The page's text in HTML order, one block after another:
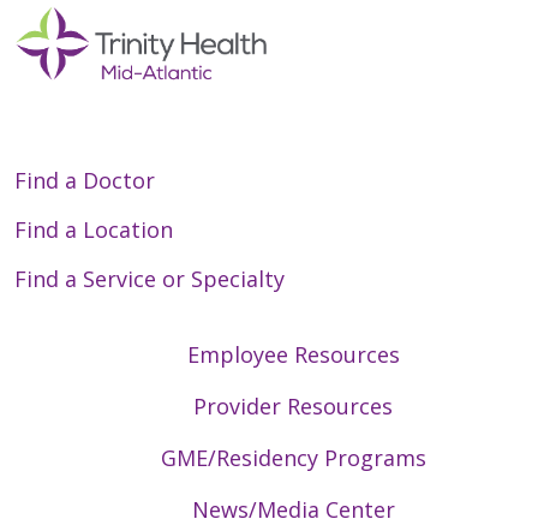
Find a Doctor
Find a Location
Find a Service or Specialty
Employee Resources
Provider Resources
GME/Residency Programs
News/Media Center